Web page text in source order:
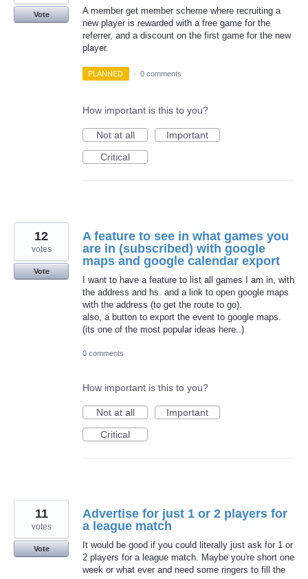
A member get member scheme where recruiting a
new player is rewarded with a free game for the
referrer, and a discount on the first game for the new
player.
Vote
PLANNED · 0 comments
How important is this to you?
Not at all
Important
Critical
A feature to see in what games you
are in (subscribed) with google
maps and google calendar export
I want to have a feature to list all games I am in, with
the address and hs. and a link to open google maps
with the address (to get the route to go).
also, a button to export the event to google maps.
(its one of the most popular ideas here..)
12
votes
Vote
0 comments
How important is this to you?
Not at all
Important
Critical
Advertise for just 1 or 2 players for
a league match
It would be good if you could literally just ask for 1 or
2 players for a league match. Maybe you're short one
week or what ever and need some ringers to fill the
11
votes
Vote